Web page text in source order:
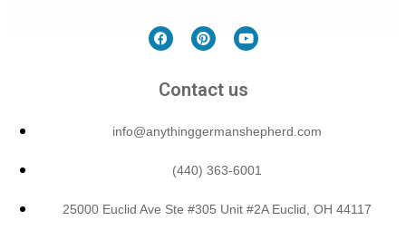
Contact us
info@anythinggermanshepherd.com
(440) 363-6001
25000 Euclid Ave Ste #305 Unit #2A Euclid, OH 44117